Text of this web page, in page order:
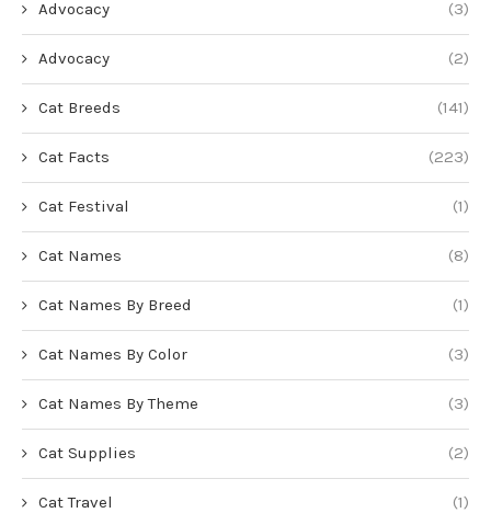
Advocacy (3)
Advocacy (2)
Cat Breeds (141)
Cat Facts (223)
Cat Festival (1)
Cat Names (8)
Cat Names By Breed (1)
Cat Names By Color (3)
Cat Names By Theme (3)
Cat Supplies (2)
Cat Travel (1)